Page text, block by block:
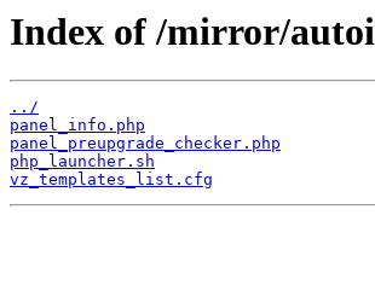
Index of /mirror/
../
panel_info.php
panel_preupgrade_checker.php
php_launcher.sh
vz_templates_list.cfg